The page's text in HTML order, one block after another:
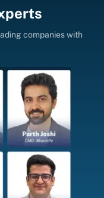
companies with